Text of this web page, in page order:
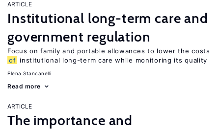
ARTICLE
Institutional long-term care and
government regulation
Focus on family and portable allowances to lower the costs
of institutional long-term care while monitoring its quality
Elena Stancanelli
Read more
ARTICLE
The importance and